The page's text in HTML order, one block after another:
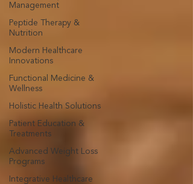
Management
Peptide Therapy &
Nutrition
Modern Healthcare
Innovations
Functional Medicine &
Wellness
Holistic Health Solutions
Patient Education &
Treatments
Advanced Weight Loss
Programs
Integrative Healthcare